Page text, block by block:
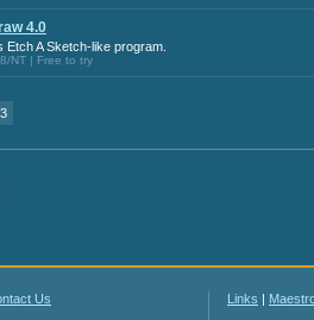
4.0
Etch A Sketch-like program.
NT | Free to try
3
Us Links |